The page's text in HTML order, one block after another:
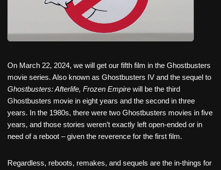
On March 22, 2024, we will get our fifth film in the Ghostbusters
movie series. Also known as Ghostbusters IV and the sequel to
Ghostbusters: Afterlife, Frozen Empire will be the third
Ghostbusters movie in eight years and the second in three
years. In the 1980s, there were two Ghostbusters movies in five
years, and those stories weren’t exactly left open-ended or in
need of a reboot – given the reverence for the first film.
Regardless, reboots, remakes, and sequels are the in-things for